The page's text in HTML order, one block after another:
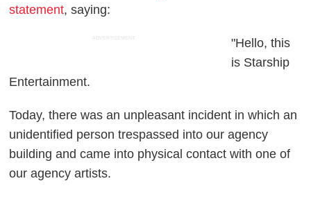
statement, saying:
ADVERTISEMENT
"Hello, this
is Starship
Entertainment.
Today, there was an unpleasant incident in which an
unidentified person trespassed into our agency
building and came into physical contact with one of
our agency artists.